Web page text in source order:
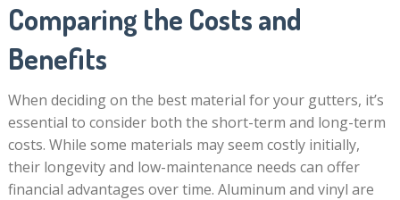
Comparing the Costs and
Benefits
When deciding on the best material for your gutters, it’s
essential to consider both the short-term and long-term
costs. While some materials may seem costly initially,
their longevity and low-maintenance needs can offer
financial advantages over time. Aluminum and vinyl are